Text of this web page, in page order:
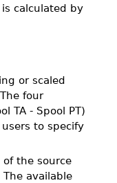
calculated by
or scaled
four
TA - Spool PT)
to specify
the source
available